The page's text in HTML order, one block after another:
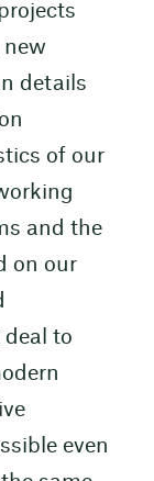
details
of our
and the
on our
to
even